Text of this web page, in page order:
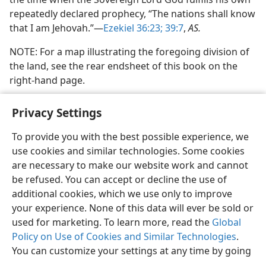
Privacy Settings
To provide you with the best possible experience, we
use cookies and similar technologies. Some cookies
are necessary to make our website work and cannot
be refused. You can accept or decline the use of
additional cookies, which we use only to improve
your experience. None of this data will ever be sold or
used for marketing. To learn more, read the Global
Policy on Use of Cookies and Similar Technologies.
You can customize your settings at any time by going
repeatedly declared prophecy, “The nations shall know
that I am Jehovah.”—Ezekiel 36:23; 39:7,AS.
NOTE: For a map illustrating the foregoing division of
the land, see the rear endsheet of this book on the
right-hand page.
English Share Preferences
Copyright© 2026 Watch Tower Bible and Tract Society of Pennsylvania
Terms of Use Privacy Policy Privacy Settings
JW.ORG
Log In